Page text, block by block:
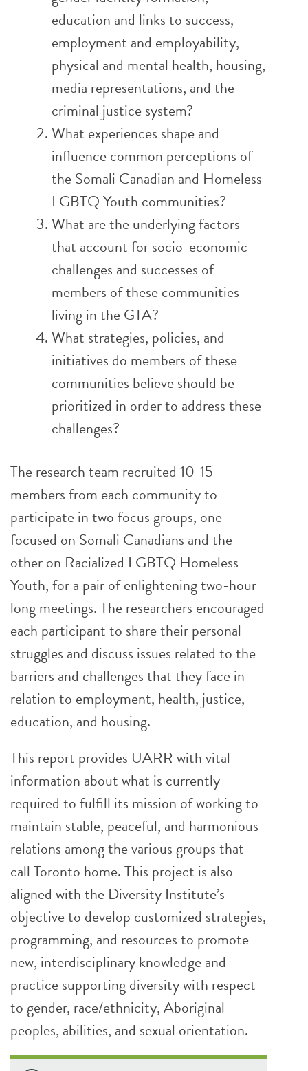
education and links to success,
employment and employability,
physical and mental health, housing,
media representations, and the
criminal justice system?
What experiences shape and
influence common perceptions of
the Somali Canadian and Homeless
LGBTQ Youth communities?
What are the underlying factors
that account for socio-economic
challenges and successes of
members of these communities
living in the GTA?
What strategies, policies, and
initiatives do members of these
communities believe should be
prioritized in order to address these
challenges?
The research team recruited 10-15
members from each community to
participate in two focus groups, one
focused on Somali Canadians and the
other on Racialized LGBTQ Homeless
Youth, for a pair of enlightening two-hour
long meetings. The researchers encouraged
each participant to share their personal
struggles and discuss issues related to the
barriers and challenges that they face in
relation to employment, health, justice,
education, and housing.
This report provides UARR with vital
information about what is currently
required to fulfill its mission of working to
maintain stable, peaceful, and harmonious
relations among the various groups that
call Toronto home. This project is also
aligned with the Diversity Institute’s
objective to develop customized strategies,
programming, and resources to promote
new, interdisciplinary knowledge and
practice supporting diversity with respect
to gender, race/ethnicity, Aboriginal
peoples, abilities, and sexual orientation.